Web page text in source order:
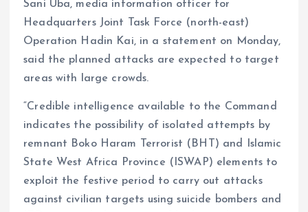
Sani Uba, media information officer for
Headquarters Joint Task Force (north-east)
Operation Hadin Kai, in a statement on Monday,
said the planned attacks are expected to target
areas with large crowds.
“Credible intelligence available to the Command
indicates the possibility of isolated attempts by
remnant Boko Haram Terrorist (BHT) and Islamic
State West Africa Province (ISWAP) elements to
exploit the festive period to carry out attacks
against civilian targets using suicide bombers and